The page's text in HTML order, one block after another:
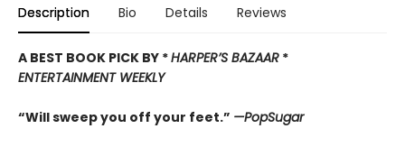
Description Bio Details Reviews
A BEST BOOK PICK BY *HARPER’S BAZAAR *
ENTERTAINMENT WEEKLY
“Will sweep you off your feet.” —PopSugar